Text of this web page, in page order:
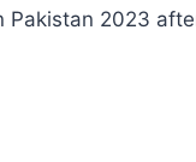
2023